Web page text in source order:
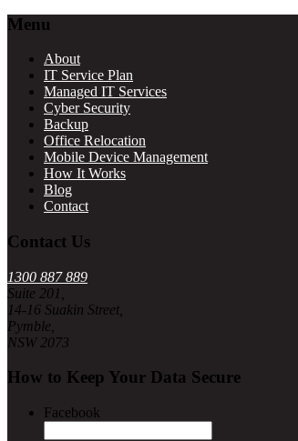
Footer
Menu
About
IT Service Plan
Managed IT Services
Cyber Security
Backup
Office Relocation
Mobile Device Management
How It Works
Blog
Contact
Contact Us
1300 887 889
Suite 201,
14-16 Suakin Street,
Pymble,
NSW 2073
How to Keep Your Data Secure
Facebook